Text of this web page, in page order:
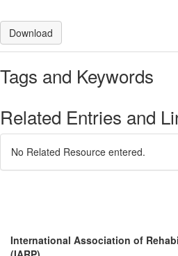
Download
Tags and Keywords
Related Entries and
No Related Resource entered.
International Association of